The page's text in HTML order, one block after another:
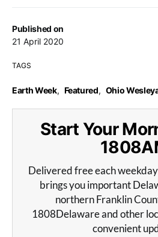
Published on
21 April 2020
TAGS
Earth Week, Featured, Ohio
Start Your
Delivered free each
brings you important
northern Franklin
1808Delaware and other
convenient